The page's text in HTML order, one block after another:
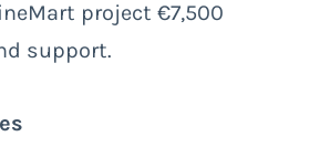
project €7,500
support.